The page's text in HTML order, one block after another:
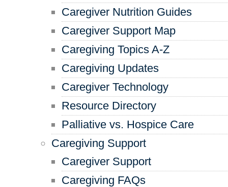
Caregiver Nutrition Guides
Caregiver Support Map
Caregiving Topics A-Z
Caregiving Updates
Caregiver Technology
Resource Directory
Palliative vs. Hospice Care
Caregiving Support
Caregiver Support
Caregiving FAQs